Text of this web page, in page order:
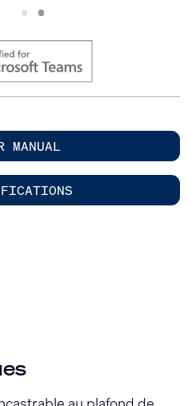
Slide
1 Slide
2
MANUAL